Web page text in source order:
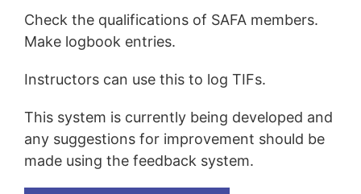
Check the qualifications of SAFA members.
Make logbook entries.
Instructors can use this to log TIFs.
This system is currently being developed and
any suggestions for improvement should be
made using the feedback system.